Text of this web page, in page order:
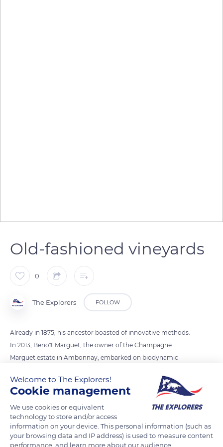
Old-fashioned vineyards
0
The Explorers FOLLOW
Already in 1875, his ancestor boasted of innovative methods.
In 2013, Benoît Marguet, the owner of the Champagne
Marguet estate in Ambonnay, embarked on biodynamic
cultivates his vines the old-fashioned way, with two Ardennes
draught horses named Titan and Urban. The horses respect
the soil and the vines by also participating in its economic and
ecological approach. Its flagship cuvée is called Shaman (a
Grand Cru Ambonnay Champagne), as a way of reconnecting
people and nature.
Welcome to The Explorers!
Cookie management
We use cookies or equivalent
technology to store and/or access
information on your device. This personal information (such as
your browsing data and IP address) is used to measure content
performance, and learn more about our audience.